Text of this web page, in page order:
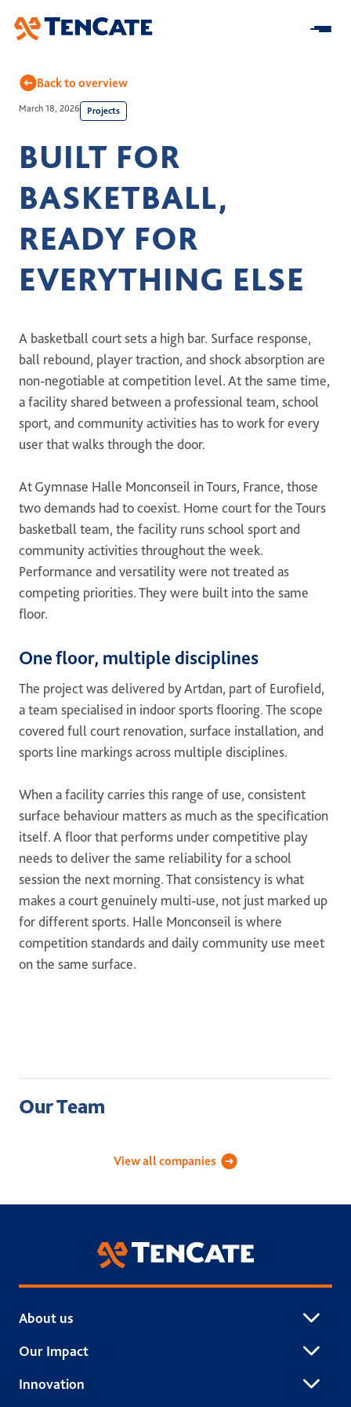
Skip
to
About us
At a Glance
Our Strategy
Business model
Leadership
Our Impact
Research & Development
Sustainability
Community Impact
Innovation
Center for Turf Innovation
Pure EP
ONE DNA™
Solutions
News
Search
Global sites overview
Back to overview
March 18, 2026 Projects
BUILT FOR
BASKETBALL,
READY FOR
EVERYTHING ELSE
A basketball court sets a high bar. Surface response,
ball rebound, player traction, and shock absorption are
non-negotiable at competition level. At the same time,
a facility shared between a professional team, school
sport, and community activities has to work for every
user that walks through the door.
At Gymnase Halle Monconseil in Tours, France, those
two demands had to coexist. Home court for the Tours
basketball team, the facility runs school sport and
community activities throughout the week.
Performance and versatility were not treated as
competing priorities. They were built into the same
floor.
One floor, multiple disciplines
The project was delivered by Artdan, part of Eurofield,
a team specialised in indoor sports flooring. The scope
covered full court renovation, surface installation, and
sports line markings across multiple disciplines.
When a facility carries this range of use, consistent
surface behaviour matters as much as the specification
itself. A floor that performs under competitive play
needs to deliver the same reliability for a school
session the next morning. That consistency is what
makes a court genuinely multi-use, not just marked up
for different sports. Halle Monconseil is where
competition standards and daily community use meet
on the same surface.
Our Team
View all companies
TenCate Grass
About us
Our Impact
Innovation